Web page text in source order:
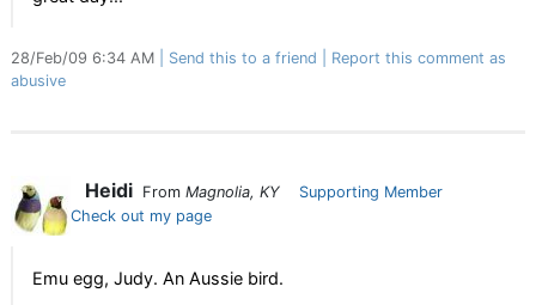
28/Feb/09 6:34 AM Send this to a friend
Report this comment as
abusive
Heidi From Magnolia, KY
Supporting Member
Check out my page
Emu egg, Judy. An Aussie bird.